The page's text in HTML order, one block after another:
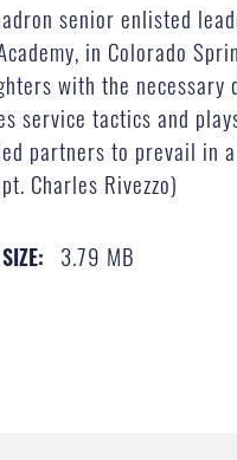
senior enlisted
in Colorado
with the
service tactics and
partners to prevail in
Charles Rivezzo)
3.79 MB